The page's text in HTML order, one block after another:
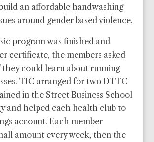
an affordable handwashing
around gender based violence.
program was finished and
certificate, the members asked
could learn about running
TIC arranged for two DTTC
in the Street Business School
and helped each health club to
account. Each member
amount every week, then the